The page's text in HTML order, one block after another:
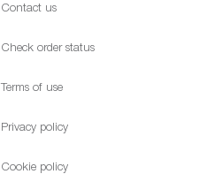
Contact us
Check order status
Terms of use
Privacy policy
Cookie policy